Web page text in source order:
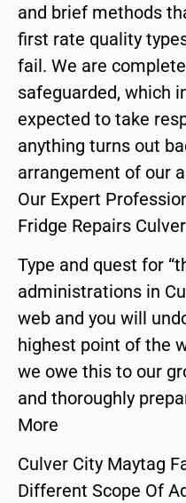
and brief methods
first rate quality
fail. We are
safeguarded, which
expected to take
anything turns out
arrangement of our
Our Expert
Fridge Repairs
Type and quest for
administrations in
web and you will
highest point of the
we owe this to our
and thoroughly
More
Culver City Maytag
Different Scope Of